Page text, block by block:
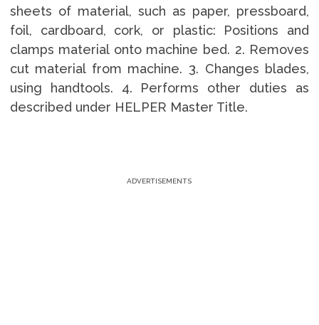
sheets of material, such as paper, pressboard,
foil, cardboard, cork, or plastic: Positions and
clamps material onto machine bed. 2. Removes
cut material from machine. 3. Changes blades,
using handtools. 4. Performs other duties as
described under HELPER Master Title.
ADVERTISEMENTS